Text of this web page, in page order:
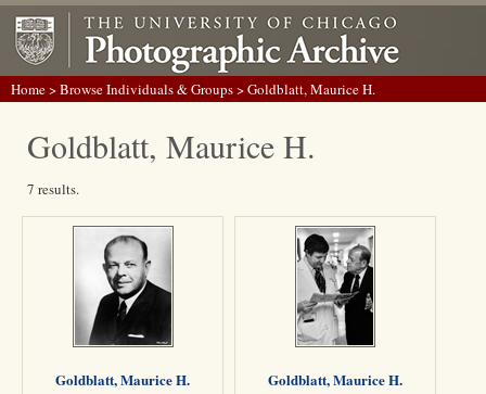
Home>Browse Individuals & Groups> Goldblatt, Maurice H.
Goldblatt, Maurice H.
7 results.
Goldblatt, Maurice H. Goldblatt, Maurice H.